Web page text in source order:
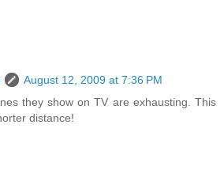
August 12, 2009 at 7:36 PM
they show on TV are exhausting. This
distance!